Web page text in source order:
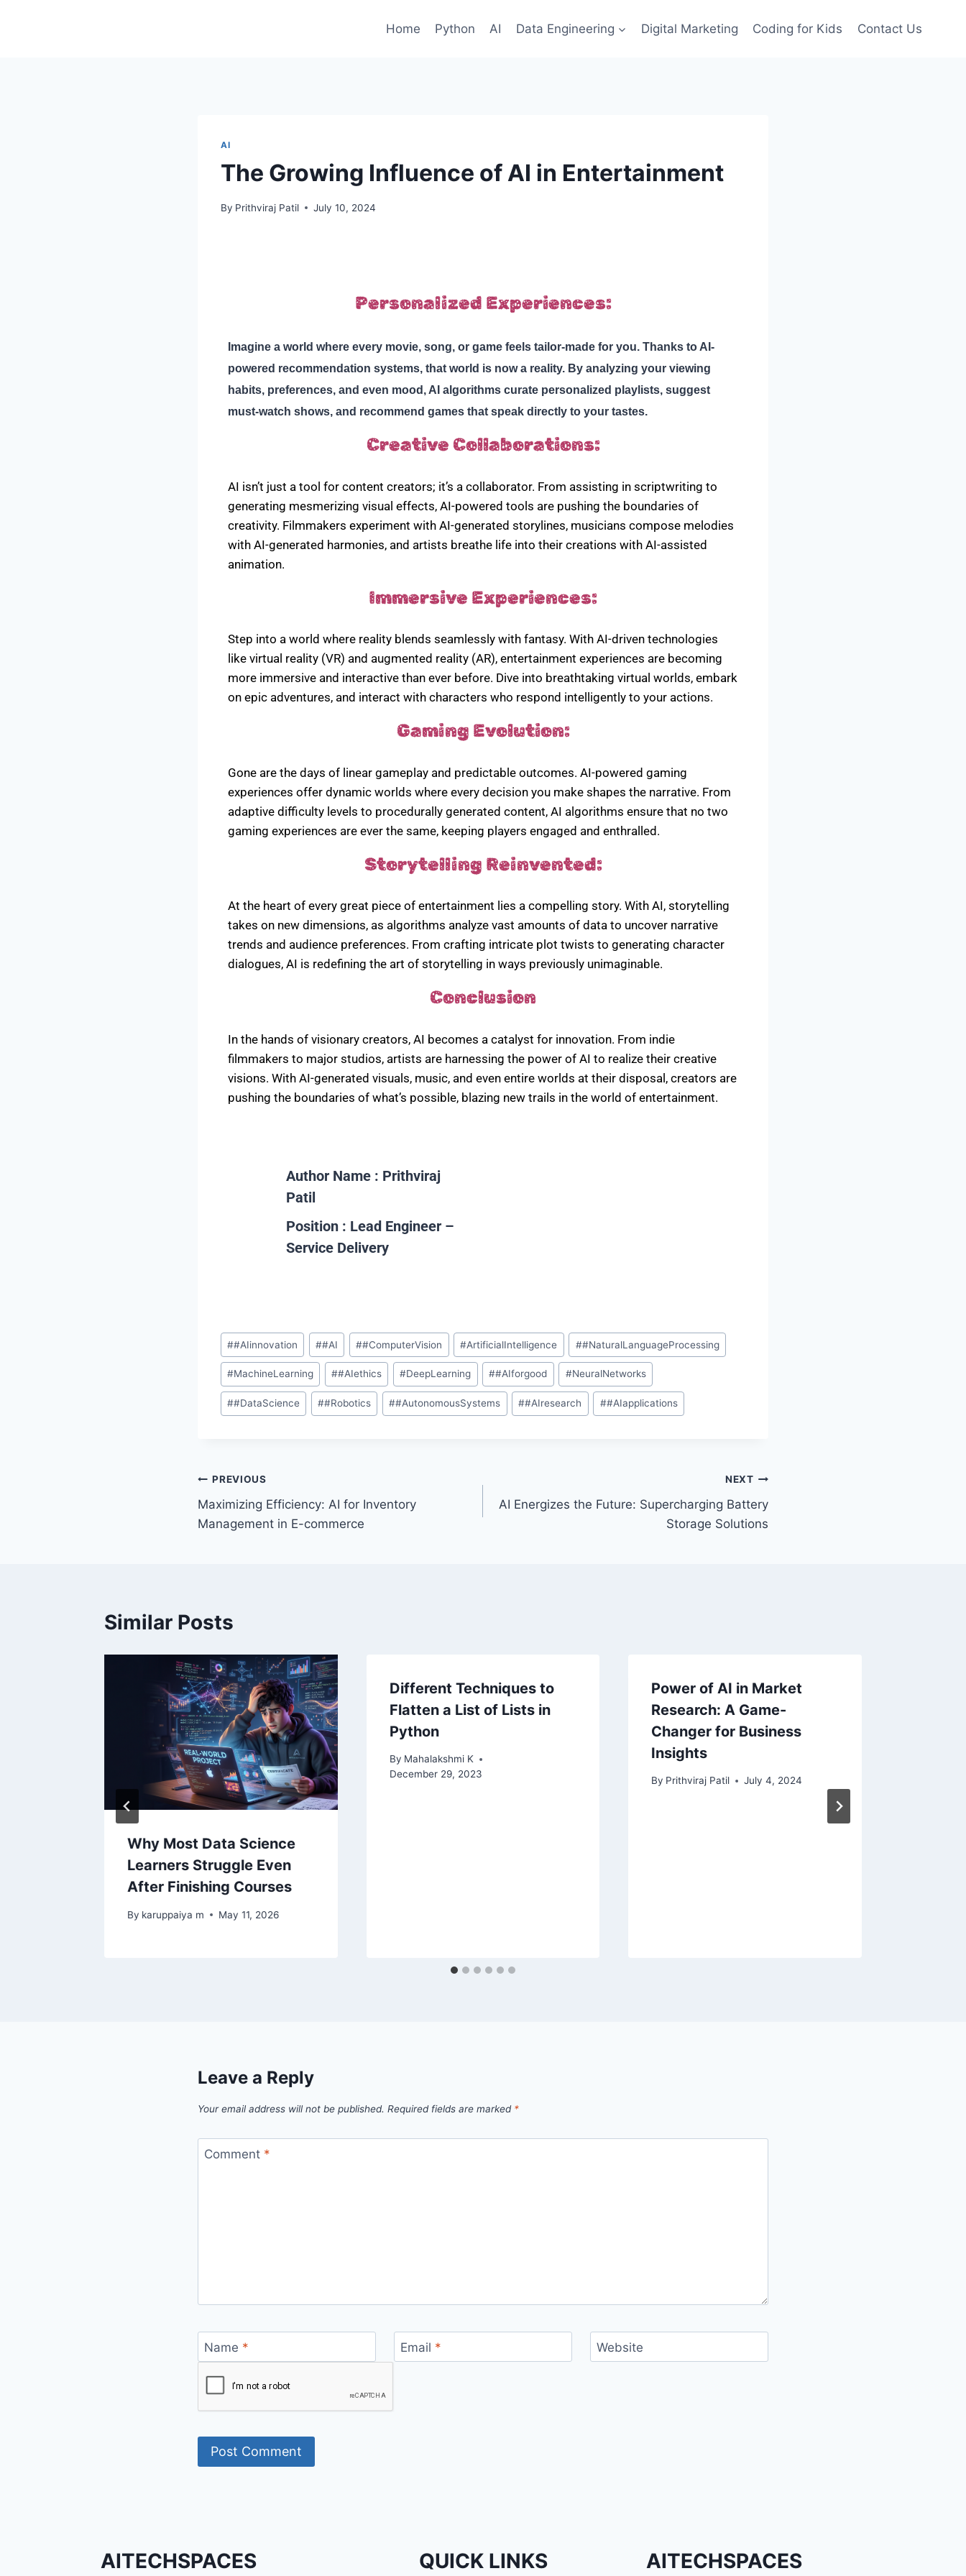
Home Python AI Data Engineering Digital Marketing Coding for Kids Contact Us
AI
The Growing Influence of AI in Entertainment
By Prithviraj Patil July 10, 2024
Personalized Experiences:
Imagine a world where every movie, song, or game feels tailor-made for you. Thanks to AI-
powered recommendation systems, that world is now a reality. By analyzing your viewing
habits, preferences, and even mood, AI algorithms curate personalized playlists, suggest
must-watch shows, and recommend games that speak directly to your tastes.
Creative Collaborations:
AI isn’t just a tool for content creators; it’s a collaborator. From assisting in scriptwriting to
generating mesmerizing visual effects, AI-powered tools are pushing the boundaries of
creativity. Filmmakers experiment with AI-generated storylines, musicians compose melodies
with AI-generated harmonies, and artists breathe life into their creations with AI-assisted
animation.
Immersive Experiences:
Step into a world where reality blends seamlessly with fantasy. With AI-driven technologies
like virtual reality (VR) and augmented reality (AR), entertainment experiences are becoming
more immersive and interactive than ever before. Dive into breathtaking virtual worlds, embark
on epic adventures, and interact with characters who respond intelligently to your actions.
Gaming Evolution:
Gone are the days of linear gameplay and predictable outcomes. AI-powered gaming
experiences offer dynamic worlds where every decision you make shapes the narrative. From
adaptive difficulty levels to procedurally generated content, AI algorithms ensure that no two
gaming experiences are ever the same, keeping players engaged and enthralled.
Storytelling Reinvented:
At the heart of every great piece of entertainment lies a compelling story. With AI, storytelling
takes on new dimensions, as algorithms analyze vast amounts of data to uncover narrative
trends and audience preferences. From crafting intricate plot twists to generating character
dialogues, AI is redefining the art of storytelling in ways previously unimaginable.
Conclusion
In the hands of visionary creators, AI becomes a catalyst for innovation. From indie
filmmakers to major studios, artists are harnessing the power of AI to realize their creative
visions. With AI-generated visuals, music, and even entire worlds at their disposal, creators are
pushing the boundaries of what’s possible, blazing new trails in the world of entertainment.
Author Name : Prithviraj
Patil
Position : Lead Engineer –
Service Delivery
##AIinnovation ##AI ##ComputerVision #ArtificialIntelligence ##NaturalLanguageProcessing
#MachineLearning ##AIethics #DeepLearning ##AIforgood #NeuralNetworks
##DataScience ##Robotics ##AutonomousSystems ##AIresearch ##AIapplications
PREVIOUS
Maximizing Efficiency: AI for Inventory
Management in E-commerce
NEXT
AI Energizes the Future: Supercharging Battery
Storage Solutions
Similar Posts
Why Most Data Science
Learners Struggle Even
After Finishing Courses
By karuppaiya m May 11, 2026
Different Techniques to
Flatten a List of Lists in
Python
By Mahalakshmi K
December 29, 2023
Power of AI in Market
Research: A Game-
Changer for Business
Insights
By Prithviraj Patil July 4, 2024
Leave a Reply
Your email address will not be published. Required fields are marked *
Comment *
Name * Email * Website
AITECHSPACES QUICK LINKS AITECHSPACES